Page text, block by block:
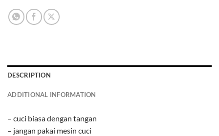
DESCRIPTION
ADDITIONAL INFORMATION
– cuci biasa dengan tangan
– jangan pakai mesin cuci